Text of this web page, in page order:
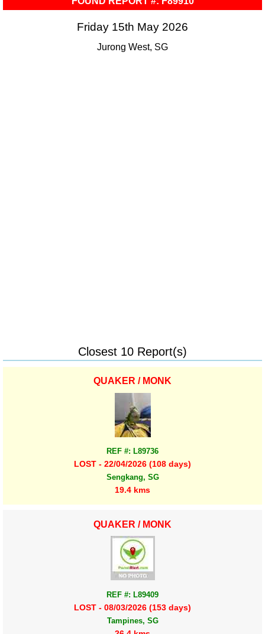
Friday 15th May 2026
Jurong West, SG
Closest 10 Report(s)
QUAKER / MONK
REF #: L89736
LOST - 22/04/2026 (108 days)
Sengkang, SG
19.4 kms
QUAKER / MONK
REF #: L89409
LOST - 08/03/2026 (153 days)
Tampines, SG